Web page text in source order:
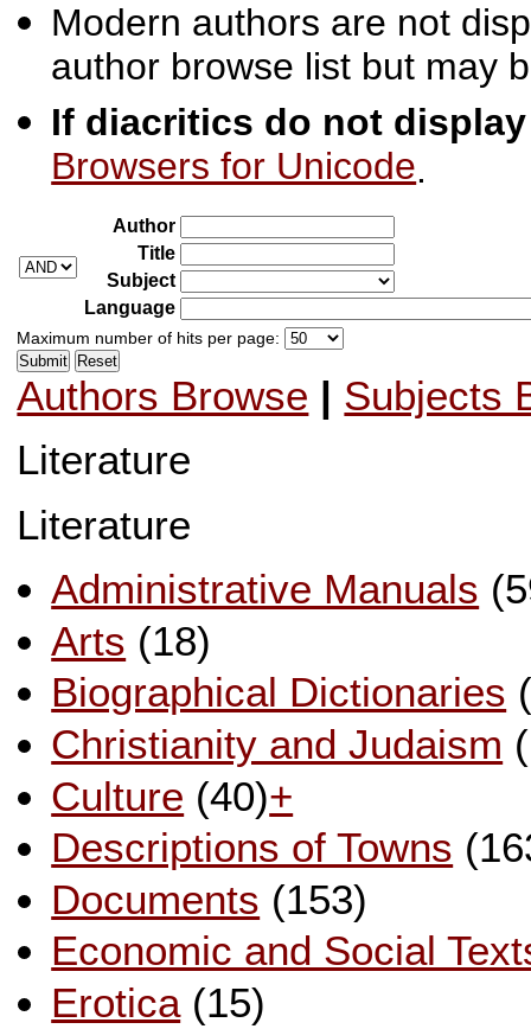
Modern authors are not
author browse list but may
If diacritics do not
Browsers for Unicode.
Author
Title
Subject
Language
Maximum number of hits per page:
Authors Browse | Subjects
Literature
Literature
Administrative Manuals
Arts (18)
Biographical Dictionaries
Christianity and Judaism
Culture (40)+
Descriptions of Towns
Documents (153)
Economic and Social
Erotica(15)